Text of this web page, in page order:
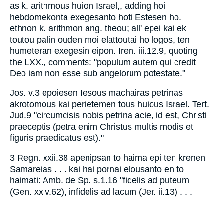
as k. arithmous huion Israel,, adding hoi
hebdomekonta exegesanto hoti Estesen ho.
ethnon k. arithmon ang. theou; all' epei kai ek
toutou palin ouden moi elattoutai ho logos, ten
humeteran exegesin eipon. Iren. iii.12.9, quoting
the LXX., comments: "populum autem qui credit
Deo iam non esse sub angelorum potestate."
Jos. v.3 epoiesen Iesous machairas petrinas
akrotomous kai perietemen tous huious Israel. Tert.
Jud.9 "circumcisis nobis petrina acie, id est, Christi
praeceptis (petra enim Christus multis modis et
figuris praedicatus est)."
3 Regn. xxii.38 apenipsan to haima epi ten krenen
Samareias . . . kai hai pornai elousanto en to
haimati: Amb. de Sp. s.1.16 "fidelis ad puteum
(Gen. xxiv.62), infidelis ad lacum (Jer. ii.13) . . .